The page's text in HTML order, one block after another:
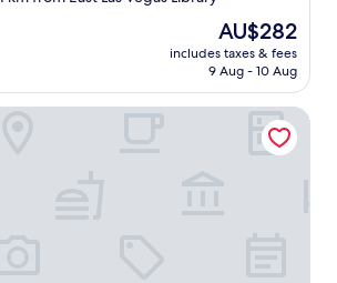
The
price
is
AU$282
includes taxes & fees
9 Aug - 10 Aug